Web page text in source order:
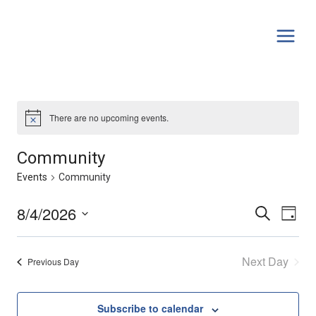
There are no upcoming events.
Community
Events Community
and
Views
Search
Day
8/4/2026
Select
Previous Day Next Day
Subscribe to calendar